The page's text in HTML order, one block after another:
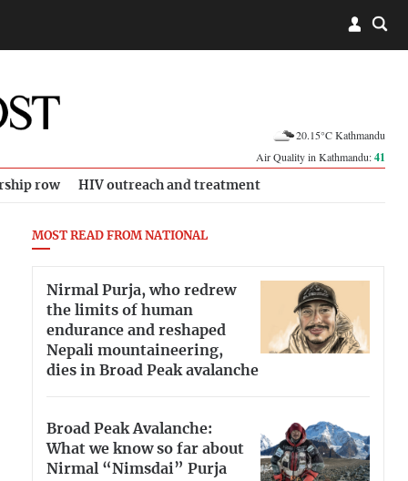
20.15°C Kathmandu
Air Quality in Kathmandu:41
row HIV outreach and treatment
MOST READ FROM NATIONAL
Nirmal Purja, who redrew
the limits of human
endurance and reshaped
Nepali mountaineering,
dies in Broad Peak avalanche
Broad Peak Avalanche:
What we know so far about
Nirmal “Nimsdai” Purja